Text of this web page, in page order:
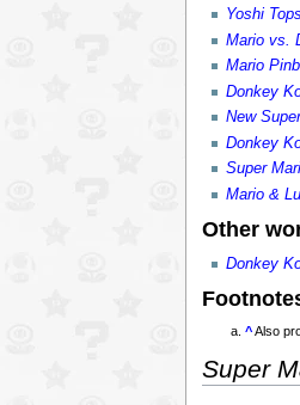
Yoshi
Mario vs.
Mario
Donkey
New
Donkey
Super
Mario &
Other
Donkey
^Also
Super